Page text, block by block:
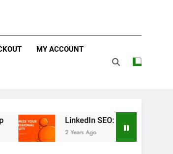
MY ACCOUNT
LinkedIn SEO: The Ultimate Guide to
2 Years Ago